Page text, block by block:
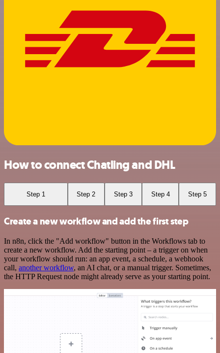
How to connect Chatling and DHL
Step 1 Step 2 Step 3 Step 4 Step 5
Create a new workflow and add the first step
In n8n, click the "Add workflow" button in the Workflows tab to
create a new workflow. Add the starting point – a trigger on when
your workflow should run: an app event, a schedule, a webhook
call, another workflow, an AI chat, or a manual trigger. Sometimes,
the HTTP Request node might already serve as your starting point.